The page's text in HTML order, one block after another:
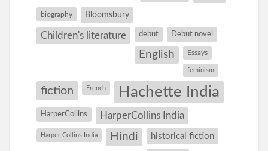
biography Bloomsbury
Children's literature debut Debut novel
English Essays
feminism
fiction French Hachette India
HarperCollins HarperCollins India
Harper Collins India Hindi historical fiction